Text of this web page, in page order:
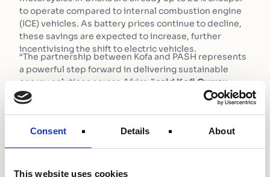
Consent Details About
This website uses cookies
to operate compared to internal combustion engine
(ICE) vehicles. As battery prices continue to decline,
these savings are expected to increase, further
incentivising the shift to electric vehicles.
“The partnership between Kofa and PASH represents
a powerful step forward in delivering sustainable
energy solutions across Africa,” said Kofi Owusu
Bempah, Founder and CEO of PASH Global
. “With the
strong backing of Shell Foundation and the UK
charge in the e-mobility revolution, beginning with